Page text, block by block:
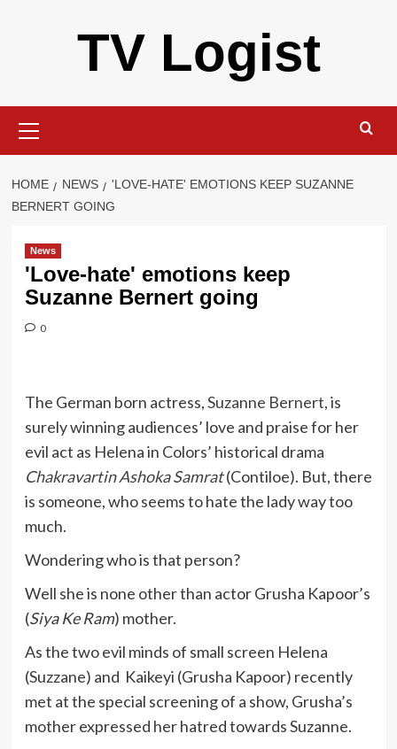
TV Logist
Menu
HOME NEWS
'LOVE-HATE' EMOTIONS KEEP SUZANNE
BERNERT GOING
News
'Love-hate' emotions keep
Suzanne Bernert going
0
The German born actress,Suzanne Bernert, is
surely winning audiences’ love and praise for her
evil act as Helena in Colors’ historical drama
Chakravartin Ashoka Samrat(Contiloe). But, there
is someone, who seems to hate the lady way too
much.
Wondering who is that person?
Well she is none other than actor Grusha Kapoor’s
(Siya Ke Ram) mother.
As the two evil minds of small screen Helena
(Suzzane) and Kaikeyi (Grusha Kapoor) recently
met at the special screening of a show, Grusha’s
mother expressed her hatred towards Suzanne.